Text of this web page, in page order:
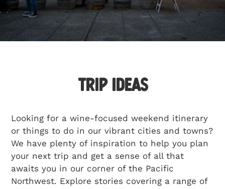
TRAVEL INDUSTRY
Getting Here
Trip Ideas
Looking for a wine-focused weekend itinerary
or things to do in our vibrant cities and towns?
We have plenty of inspiration to help you plan
your next trip and get a sense of all that
awaits you in our corner of the Pacific
Northwest. Explore stories covering a range of